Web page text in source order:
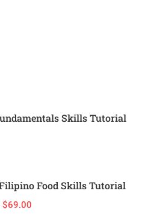
Skills Tutorial
Food Skills Tutorial
$69.00